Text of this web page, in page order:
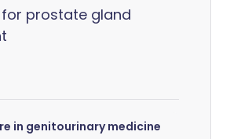
prostate gland
in genitourinary medicine